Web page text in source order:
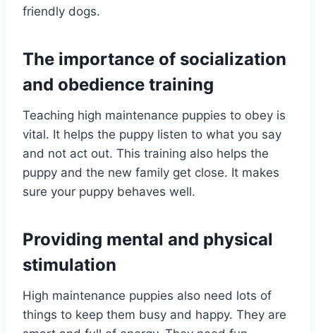
friendly dogs.
The importance of socialization
and obedience training
Teaching high maintenance puppies to obey is
vital. It helps the puppy listen to what you say
and not act out. This training also helps the
puppy and the new family get close. It makes
sure your puppy behaves well.
Providing mental and physical
stimulation
High maintenance puppies also need lots of
things to keep them busy and happy. They are